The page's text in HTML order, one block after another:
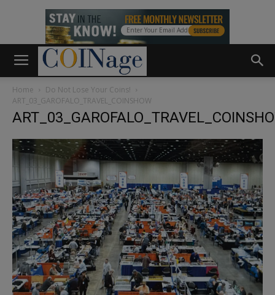
Home
Do Not Lose Your Coins!
ART_03_GAROFALO_TRAVEL_COINSHOW